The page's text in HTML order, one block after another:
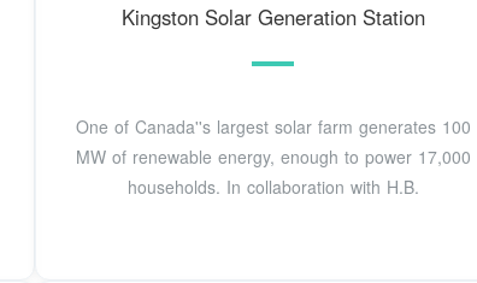
Kingston Solar Generation Station
One of Canada''s largest solar farm generates 100
MW of renewable energy, enough to power 17,000
households. In collaboration with H.B.